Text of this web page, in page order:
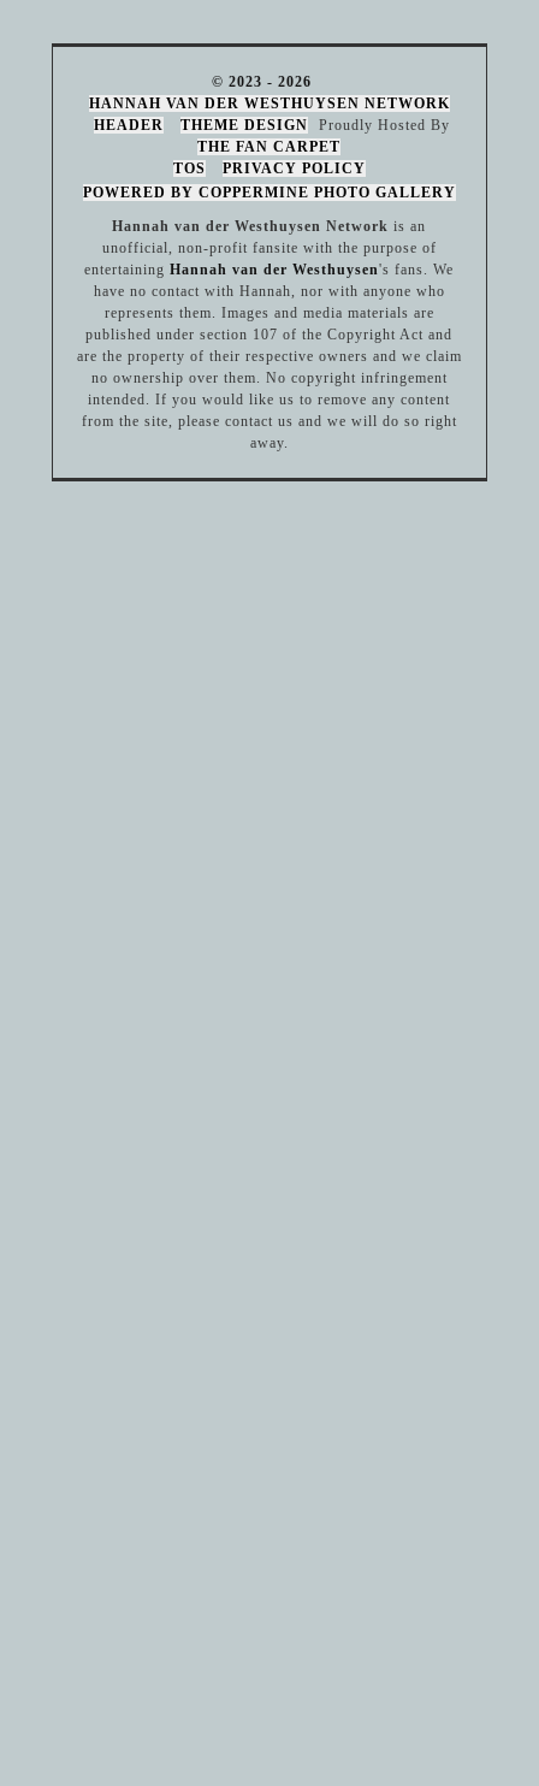
© 2023 - 2026
HANNAH VAN DER WESTHUYSEN NETWORK
HEADER
THEME DESIGN
Proudly Hosted By
THE FAN CARPET
TOS
PRIVACY POLICY
POWERED BY COPPERMINE PHOTO GALLERY
Hannah van der Westhuysen Network is an
unofficial, non-profit fansite with the purpose of
entertainingHannah van der Westhuysen's fans. We
have no contact with Hannah, nor with anyone who
represents them. Images and media materials are
published under section 107 of the Copyright Act and
are the property of their respective owners and we claim
no ownership over them. No copyright infringement
intended. If you would like us to remove any content
from the site, please contact us and we will do so right
away.